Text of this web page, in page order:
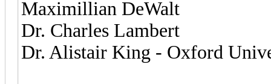
Maximillian DeWalt
Dr. Charles Lambert
Dr. Alistair King - Oxford